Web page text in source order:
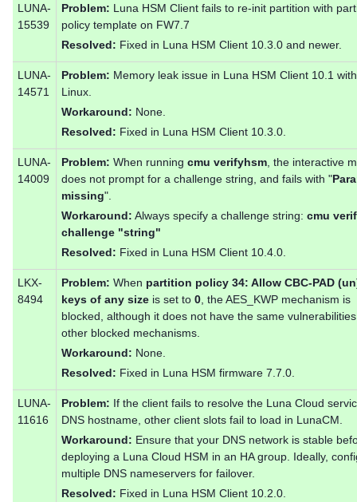
LUNA-
15539
Problem: Luna HSM Client fails to re-init partition with
policy template on FW7.7
Resolved: Fixed in Luna HSM Client 10.3.0 and newer.
LUNA-
14571
Problem: Memory leak issue in Luna HSM Client 10.1
Linux.
Workaround: None.
Resolved: Fixed in Luna HSM Client 10.3.0.
LUNA-
14009
Problem: When running cmu verifyhsm , the interactive
does not prompt for a challenge string, and fails with "
missing".
Workaround: Always specify a challenge string: cmu
challenge "string"
Resolved: Fixed in Luna HSM Client 10.4.0.
LKX-
8494
Problem: When partition policy 34: Allow CBC-PAD
keys of any size is set to 0 , the AES_KWP mechanism is
blocked, although it does not have the same
other blocked mechanisms.
Workaround: None.
Resolved: Fixed in Luna HSM firmware 7.7.0.
LUNA-
11616
Problem: If the client fails to resolve the Luna Cloud
DNS hostname, other client slots fail to load in LunaCM.
Workaround: Ensure that your DNS network is stable
deploying a Luna Cloud HSM in an HA group. Ideally,
multiple DNS nameservers for failover.
Resolved: Fixed in Luna HSM Client 10.2.0.